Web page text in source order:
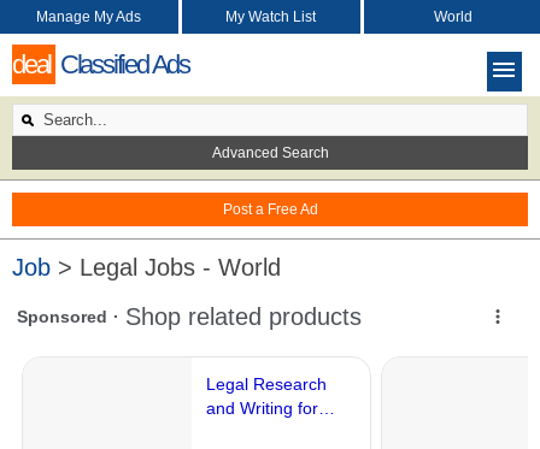
deal Classified Ads
Post a Free Ad
Manage My Ads My Watch List World
Advanced Search
Job > Legal Jobs - World